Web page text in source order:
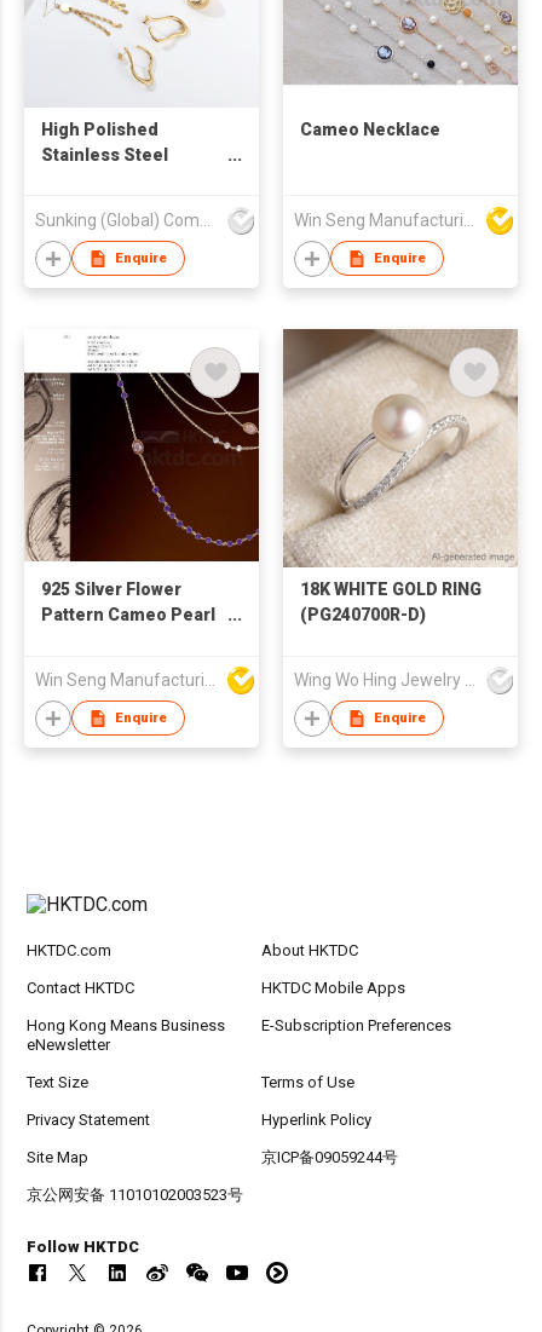
High Polished
Stainless Steel
Enquire
Cameo Necklace
Enquire
925 Silver Flower
Pattern Cameo Pearl
Win Seng Manufacturing Factory Limited
Enquire
18K WHITE GOLD RING
(PG240700R-D)
Wing Wo Hing Jewelry Group Ltd
Enquire
HKTDC.com About HKTDC
Contact HKTDC HKTDC Mobile Apps
Hong Kong Means Business
eNewsletter
E-Subscription Preferences
Text Size Terms of Use
Privacy Statement Hyperlink Policy
Site Map 京ICP备09059244号
京公网安备 11010102003523号
Follow HKTDC